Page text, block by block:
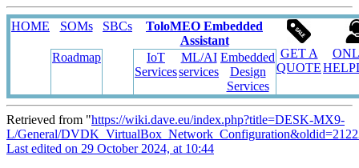
HOME SOMs SBCs
ToloMEO Embedded
Assistant
GET A
QUOTE
Roadmap
IoT
Services
ML/AI
services
Embedded
Design
Services
Retrieved from "https://wiki.dave.eu/index.php?title=DESK-MX9-
L/General/
Last edited on 29 October 2024, at 10:44